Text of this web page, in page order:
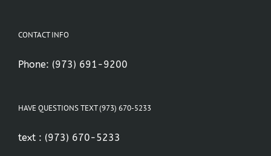
CONTACT INFO
Phone: (973) 691-9200
HAVE QUESTIONS TEXT (973) 670-5233
text : (973) 670-5233